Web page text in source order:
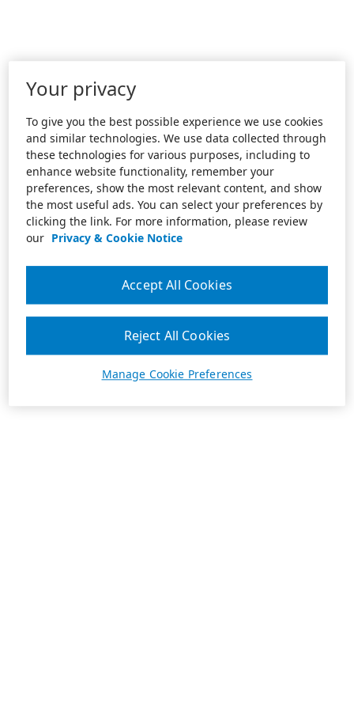
Your privacy
To give you the best possible experience we use cookies
and similar technologies. We use data collected through
these technologies for various purposes, including to
enhance website functionality, remember your
preferences, show the most relevant content, and show
the most useful ads. You can select your preferences by
clicking the link. For more information, please review
our Privacy & Cookie Notice
Manage Cookie Preferences
Reject All Cookies
Accept All Cookies